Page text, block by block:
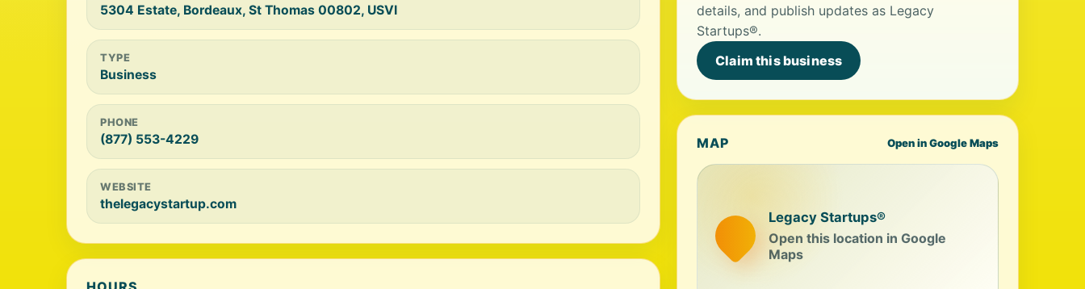
5304 Estate, Bordeaux, St Thomas 00802, USVI
TYPE
Business
PHONE
(877) 553-4229
WEBSITE
thelegacystartup.com
details, and publish updates as Legacy
Startups®.
Claim this business
MAP Open in Google Maps
Legacy Startups®
Open this location in Google
Maps